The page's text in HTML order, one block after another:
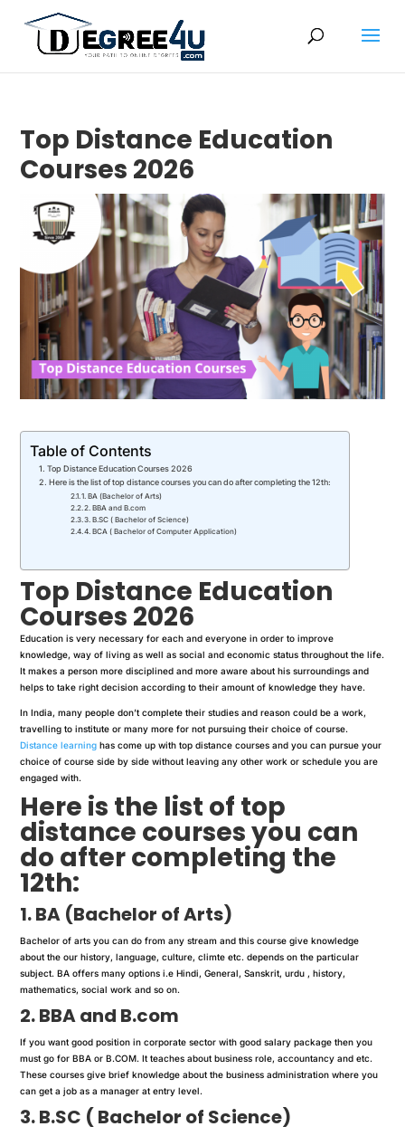
Top Distance Education
Courses 2026
Table of Contents
Top Distance Education Courses 2026
Here is the list of top distance courses you can do after completing the 12th:
1. BA (Bachelor of Arts)
2. BBA and B.com
3. B.SC ( Bachelor of Science)
4. BCA ( Bachelor of Computer Application)
Top Distance Education
Courses 2026
Education is very necessary for each and everyone in order to improve
knowledge, way of living as well as social and economic status throughout the life.
It makes a person more disciplined and more aware about his surroundings and
helps to take right decision according to their amount of knowledge they have.
In India, many people don’t complete their studies and reason could be a work,
travelling to institute or many more for not pursuing their choice of course.
Distance learning has come up with top distance courses and you can pursue your
choice of course side by side without leaving any other work or schedule you are
engaged with.
Here is the list of top
distance courses you can
do after completing the
12th:
1. BA (Bachelor of Arts)
Bachelor of arts you can do from any stream and this course give knowledge
about the our history, language, culture, climte etc. depends on the particular
subject. BA offers many options i.e Hindi, General, Sanskrit, urdu , history,
mathematics, social work and so on.
2. BBA and B.com
If you want good position in corporate sector with good salary package then you
must go for BBA or B.COM. It teaches about business role, accountancy and etc.
These courses give brief knowledge about the business administration where you
can get a job as a manager at entry level.
3. B.SC ( Bachelor of Science)